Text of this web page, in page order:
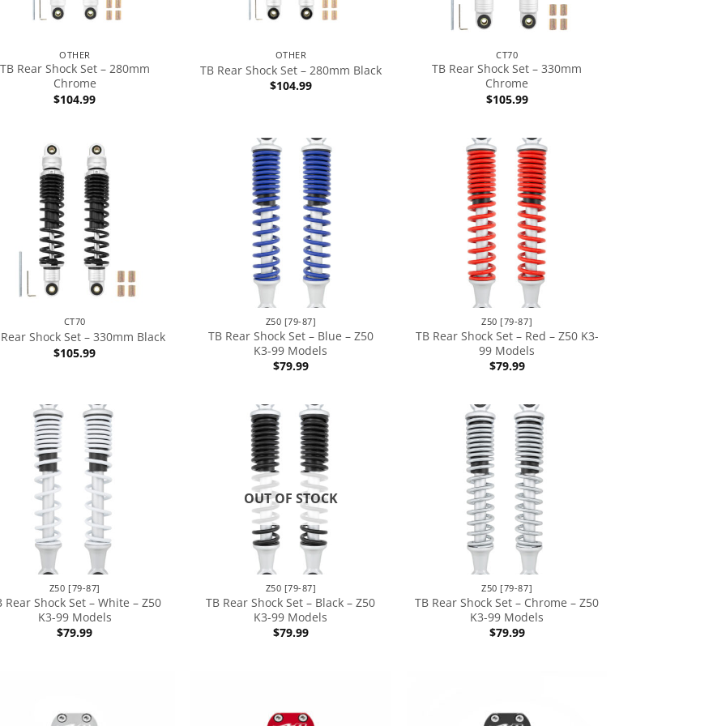
OTHER
TB Rear Shock Set – 280mm
Chrome
$104.99
OTHER
TB Rear Shock Set – 280mm Black
$104.99
CT70
TB Rear Shock Set – 330mm
Chrome
$105.99
CT70
Shock Set – 330mm Black
$105.99
Z50 [79-87]
TB Rear Shock Set – Blue – Z50
K3-99 Models
$79.99
Z50 [79-87]
TB Rear Shock Set – Red – Z50 K3-
99 Models
$79.99
Z50 [79-87]
Rear Shock Set – White – Z50
K3-99 Models
$79.99
OUT OF STOCK
Z50 [79-87]
TB Rear Shock Set – Black – Z50
K3-99 Models
$79.99
Z50 [79-87]
TB Rear Shock Set – Chrome – Z50
K3-99 Models
$79.99